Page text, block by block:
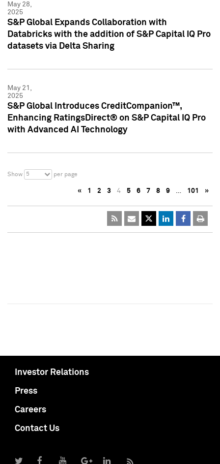
May 28,
2025
S&P Global Expands Collaboration with
Databricks with the addition of S&P Capital IQ Pro
datasets via Delta Sharing
May 21,
2025
S&P Global Introduces CreditCompanion™,
Enhancing RatingsDirect® on S&P Capital IQ Pro
with Advanced AI Technology
Show 5 per page
« 1 2 3 4 5 6 7 8 9 … 101 »
Investor Relations
Press
Careers
Contact Us